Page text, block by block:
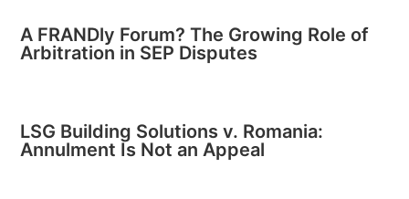
A FRANDly Forum? The Growing Role of
Arbitration in SEP Disputes
LSG Building Solutions v. Romania:
Annulment Is Not an Appeal